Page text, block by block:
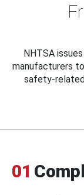
NHTSA
manufacturers
safety-
01